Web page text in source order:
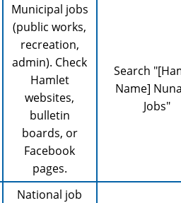
Municipal jobs
(public works,
recreation,
admin). Check
Hamlet
websites,
bulletin
boards, or
Facebook
pages.
Search
Name]
Jobs"
National job